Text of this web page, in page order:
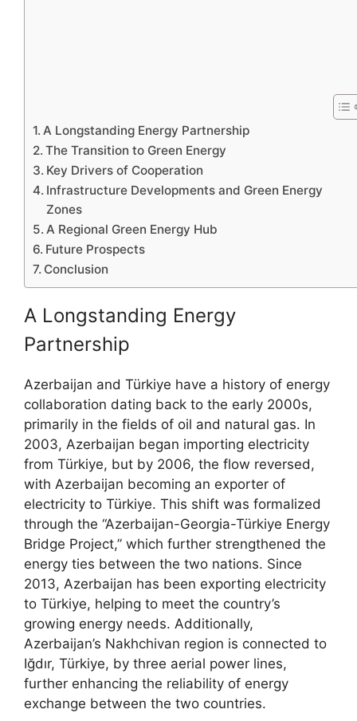
A Longstanding Energy Partnership
The Transition to Green Energy
Key Drivers of Cooperation
Infrastructure Developments and Green Energy
Zones
A Regional Green Energy Hub
Future Prospects
Conclusion
A Longstanding Energy
Partnership
Azerbaijan and Türkiye have a history of energy
collaboration dating back to the early 2000s,
primarily in the fields of oil and natural gas. In
2003, Azerbaijan began importing electricity
from Türkiye, but by 2006, the flow reversed,
with Azerbaijan becoming an exporter of
electricity to Türkiye. This shift was formalized
through the “Azerbaijan-Georgia-Türkiye Energy
Bridge Project,” which further strengthened the
energy ties between the two nations. Since
2013, Azerbaijan has been exporting electricity
to Türkiye, helping to meet the country’s
growing energy needs. Additionally,
Azerbaijan’s Nakhchivan region is connected to
Iğdır, Türkiye, by three aerial power lines,
further enhancing the reliability of energy
exchange between the two countries.